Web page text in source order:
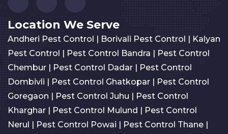
Location We Serve
Andheri Pest Control Borivali Pest Control
Kalyan
Pest Control
Pest Control Bandra
Pest Control
Chembur
Pest Control Dadar
Pest Control
Dombivli
Pest Control Ghatkopar
Pest Control
Goregaon
Pest Control Juhu
Pest Control
Kharghar
Pest Control Mulund
Pest Control
Nerul
Pest Control Powai Pest Control Thane